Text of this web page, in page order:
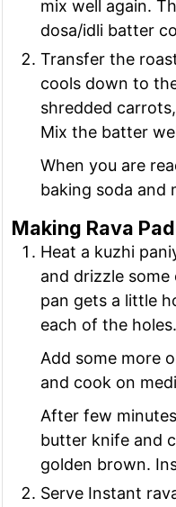
mix well again.
dosa/idli batter
Transfer the
cools down to
shredded
Mix the batter
When you are
baking soda and
Making Rava
Heat a kuzhi
and drizzle some
pan gets a little
each of the holes.
Add some more
and cook on
After few
butter knife and
golden brown.
Serve Instant